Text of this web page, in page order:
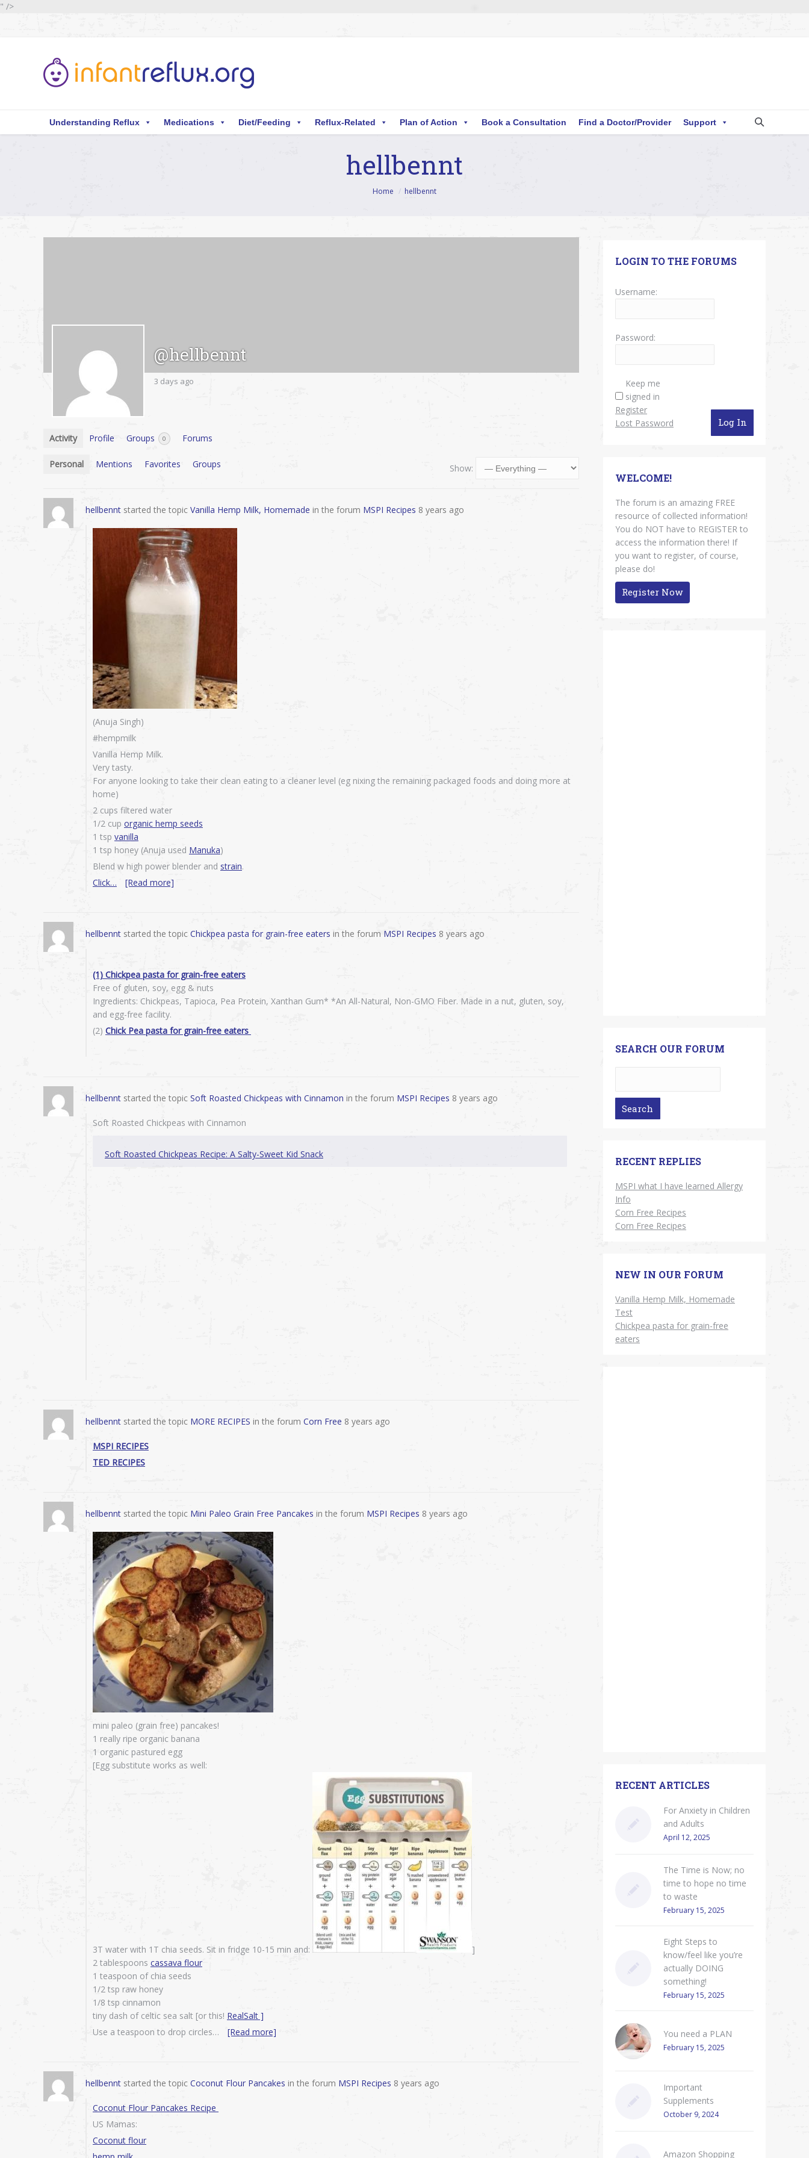
" />
Understanding Reflux Medications Diet/Feeding Reflux-Related Plan of Action Book a Consultation Find a Doctor/Provider Support
hellbennt
Home hellbennt
@hellbennt
3 days ago
Activity Profile Groups 0 Forums
Personal Mentions Favorites Groups Show:
hellbennt started the topic Vanilla Hemp Milk, Homemade in the forum MSPI Recipes 8 years ago
(Anuja Singh)
#hempmilk
Vanilla Hemp Milk.
Very tasty.
For anyone looking to take their clean eating to a cleaner level (eg nixing the remaining packaged foods and doing more at
home)
2 cups filtered water
1/2 cup organic hemp seeds
1 tsp vanilla
1 tsp honey (Anuja used Manuka)
Blend w high power blender and strain.
Click…
[Read more]
hellbennt started the topic Chickpea pasta for grain-free eaters in the forum MSPI Recipes 8 years ago
(1) Chickpea pasta for grain-free eaters
Free of gluten, soy, egg & nuts
Ingredients: Chickpeas, Tapioca, Pea Protein, Xanthan Gum* *An All-Natural, Non-GMO Fiber. Made in a nut, gluten, soy,
and egg-free facility.
(2) Chick Pea pasta for grain-free eaters
hellbennt started the topic Soft Roasted Chickpeas with Cinnamon in the forum MSPI Recipes 8 years ago
Soft Roasted Chickpeas with Cinnamon
Soft Roasted Chickpeas Recipe: A Salty-Sweet Kid Snack
hellbennt started the topic MORE RECIPES in the forum Corn Free 8 years ago
MSPI RECIPES
TED RECIPES
hellbennt started the topic Mini Paleo Grain Free Pancakes in the forum MSPI Recipes 8 years ago
mini paleo (grain free) pancakes!
1 really ripe organic banana
1 organic pastured egg
[Egg substitute works as well:
3T water with 1T chia seeds. Sit in fridge 10-15 min and:
]
2 tablespoons cassava flour
1 teaspoon of chia seeds
1/2 tsp raw honey
1/8 tsp cinnamon
tiny dash of celtic sea salt [or this! RealSalt ]
Use a teaspoon to drop circles…
[Read more]
hellbennt started the topic Coconut Flour Pancakes in the forum MSPI Recipes 8 years ago
Coconut Flour Pancakes Recipe
US Mamas:
Coconut flour
LOGIN TO THE FORUMS
Username:
Password:
Keep me
signed in
Log In
Register
Lost Password
WELCOME!
The forum is an amazing FREE
resource of collected information!
You do NOT have to REGISTER to
access the information there! If
you want to register, of course,
please do!
Register Now
SEARCH OUR FORUM
RECENT REPLIES
MSPI what I have learned Allergy
Info
Corn Free Recipes
Corn Free Recipes
NEW IN OUR FORUM
Vanilla Hemp Milk, Homemade
Test
Chickpea pasta for grain-free
eaters
RECENT ARTICLES
For Anxiety in Children
and Adults
April 12, 2025
The Time is Now; no
time to hope no time
to waste
February 15, 2025
Eight Steps to
know/feel like you’re
actually DOING
something!
February 15, 2025
You need a PLAN
February 15, 2025
Important
Supplements
October 9, 2024
Amazon Shopping